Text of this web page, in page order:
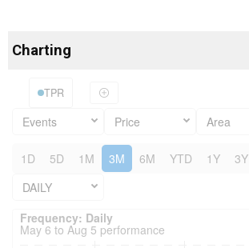
Charting
TPR
Events Price Area
1D 5D 1M 3M 6M YTD 1Y 3Y
DAILY
Frequency: Daily. to performance.
Frequency: Daily
May 6 to Aug 5 performance